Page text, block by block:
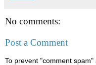
No comments:
Post a Comment
To prevent "comment